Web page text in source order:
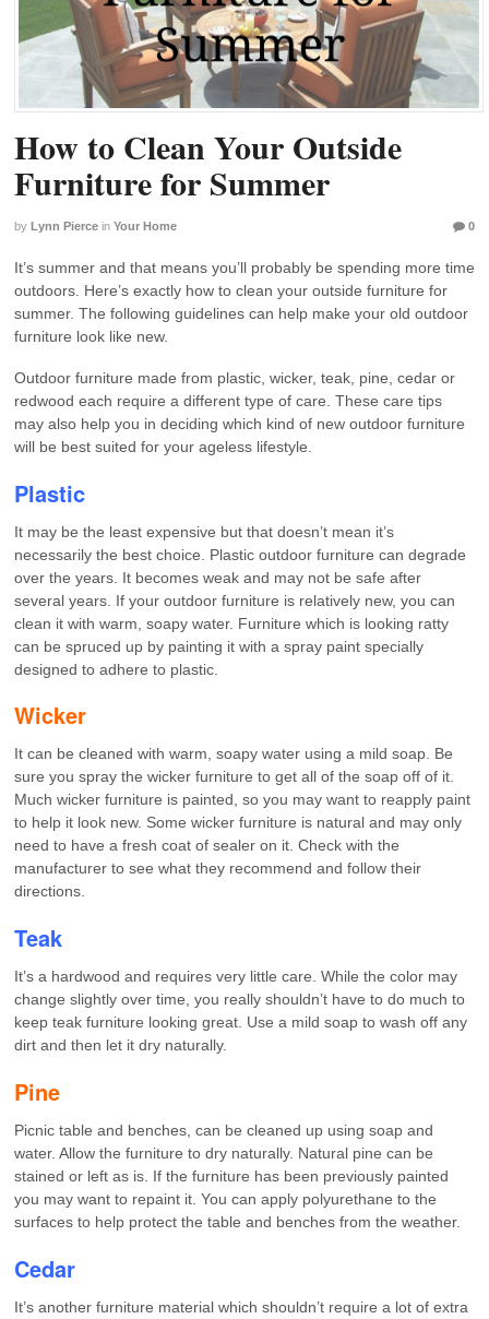
How to Clean Your Outside
Furniture for Summer
by Lynn Pierce in Your Home 0
It’s summer and that means you’ll probably be spending more time
outdoors. Here’s exactly how to clean your outside furniture for
summer. The following guidelines can help make your old outdoor
furniture look like new.
Outdoor furniture made from plastic, wicker, teak, pine, cedar or
redwood each require a different type of care. These care tips
may also help you in deciding which kind of new outdoor furniture
will be best suited for your ageless lifestyle.
Plastic
It may be the least expensive but that doesn’t mean it’s
necessarily the best choice. Plastic outdoor furniture can degrade
over the years. It becomes weak and may not be safe after
several years. If your outdoor furniture is relatively new, you can
clean it with warm, soapy water. Furniture which is looking ratty
can be spruced up by painting it with a spray paint specially
designed to adhere to plastic.
Wicker
It can be cleaned with warm, soapy water using a mild soap. Be
sure you spray the wicker furniture to get all of the soap off of it.
Much wicker furniture is painted, so you may want to reapply paint
to help it look new. Some wicker furniture is natural and may only
need to have a fresh coat of sealer on it. Check with the
manufacturer to see what they recommend and follow their
directions.
Teak
It’s a hardwood and requires very little care. While the color may
change slightly over time, you really shouldn’t have to do much to
keep teak furniture looking great. Use a mild soap to wash off any
dirt and then let it dry naturally.
Pine
Picnic table and benches, can be cleaned up using soap and
water. Allow the furniture to dry naturally. Natural pine can be
stained or left as is. If the furniture has been previously painted
you may want to repaint it. You can apply polyurethane to the
surfaces to help protect the table and benches from the weather.
Cedar
It’s another furniture material which shouldn’t require a lot of extra